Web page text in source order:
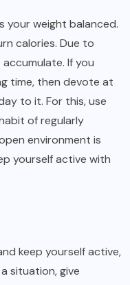
your weight balanced.
calories. Due to
If you
time, then devote at
to it. For this, use
of regularly
environment is
yourself active with
keep yourself active,
situation, give